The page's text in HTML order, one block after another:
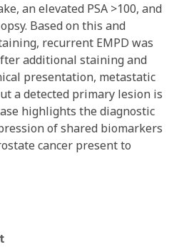
an elevated PSA >100, and
Based on this and
recurrent EMPD was
additional staining and
presentation, metastatic
a detected primary lesion is
highlights the diagnostic
of shared biomarkers
cancer present to